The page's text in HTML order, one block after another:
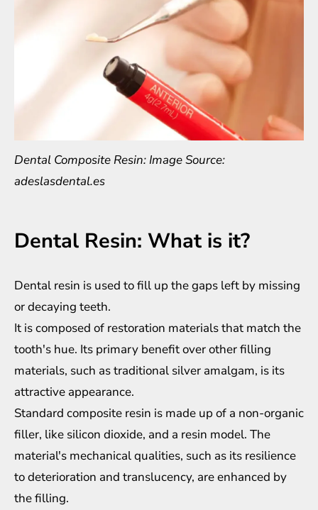
Dental Composite Resin: Image Source:
adeslasdental.es
Dental Resin: What is it?
Dental resin is used to fill up the gaps left by missing
or decaying teeth.
It is composed of restoration materials that match the
tooth's hue. Its primary benefit over other filling
materials, such as traditional silver amalgam, is its
attractive appearance.
Standard composite resin is made up of a non-organic
filler, like silicon dioxide, and a resin model. The
material's mechanical qualities, such as its resilience
to deterioration and translucency, are enhanced by
the filling.